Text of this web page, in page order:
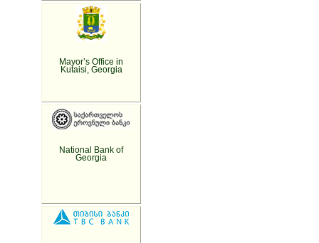
Mayor’s Office in
Kutaisi, Georgia
National Bank of
Georgia